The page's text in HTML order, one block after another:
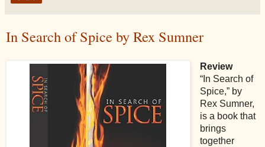
In Search of Spice by Rex Sumner
Review
“In Search of
Spice,” by
Rex Sumner,
is a book that
brings
together